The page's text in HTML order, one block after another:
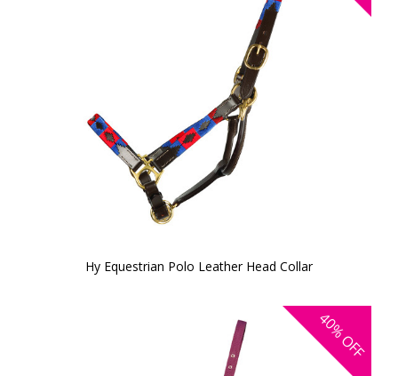
Hy Equestrian Polo Leather Head Collar
40%
OFF